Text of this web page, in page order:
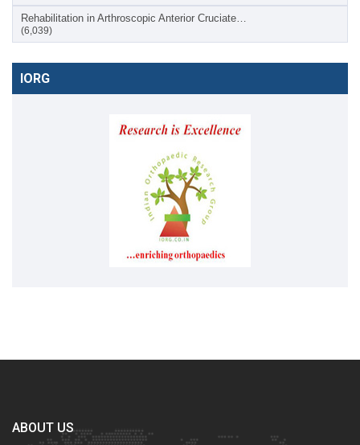
Rehabilitation in Arthroscopic Anterior Cruciate…
(6,039)
IORG
ABOUT US